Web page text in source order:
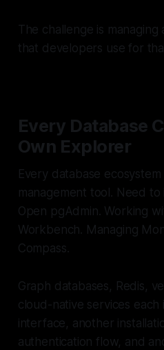
The challenge is
that developers use for
Every Database
Own Explorer
Every database
management tool. Need
Open pgAdmin. Working
Workbench. Managing
Compass.
Graph databases, Redis,
cloud-native services
interface, another
authentication flow, and